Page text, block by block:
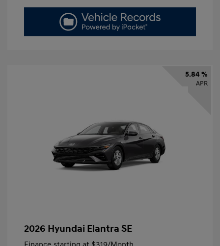
5.84 %
APR
2026 Hyundai Elantra SE